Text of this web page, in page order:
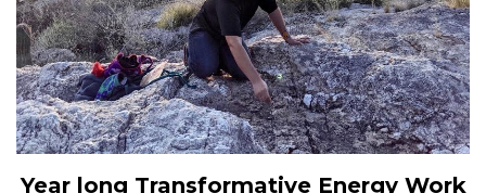
Year long Transformative Energy Work